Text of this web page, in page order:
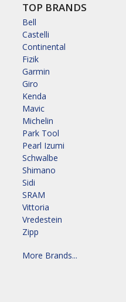
TOP BRANDS
Bell
Castelli
Continental
Fizik
Garmin
Giro
Kenda
Mavic
Michelin
Park Tool
Pearl Izumi
Schwalbe
Shimano
Sidi
SRAM
Vittoria
Vredestein
Zipp
More Brands...